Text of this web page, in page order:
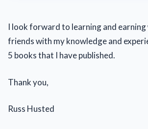
I look forward to learning and
friends with my knowledge and
5 books that I have published.
Thank you,
Russ Husted